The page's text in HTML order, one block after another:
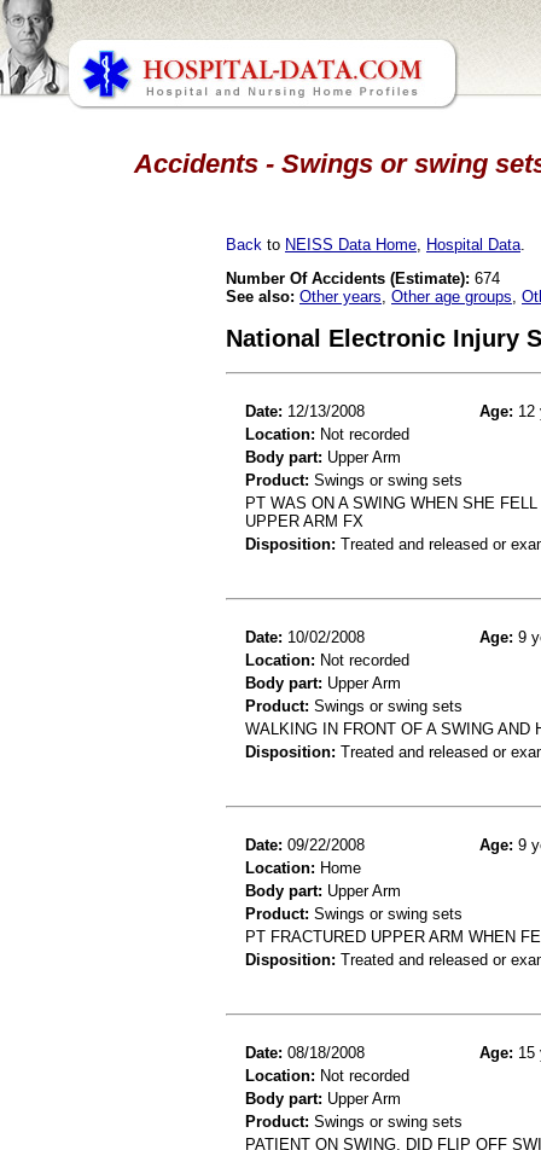
Accidents - Swings or swing
Back to NEISS Data Home Hospital Data
Number Of Accidents (Estimate): 674
See also: Other years Other age groups
National Electronic Injury
Date: 12/13/2008 Age: 12
Location: Not recorded
Body part: Upper Arm
Product: Swings or swing sets
PT WAS ON A SWING WHEN SHE
UPPER ARM FX
Disposition: Treated and released or
Date: 10/02/2008 Age: 9
Location: Not recorded
Body part: Upper Arm
Product: Swings or swing sets
WALKING IN FRONT OF A SWING
Disposition: Treated and released or
Date: 09/22/2008 Age: 9
Location: Home
Body part: Upper Arm
Product: Swings or swing sets
PT FRACTURED UPPER ARM WHEN
Disposition: Treated and released or
Date: 08/18/2008 Age: 15
Location: Not recorded
Body part: Upper Arm
Product: Swings or swing sets
PATIENT ON SWING, DID FLIP OFF